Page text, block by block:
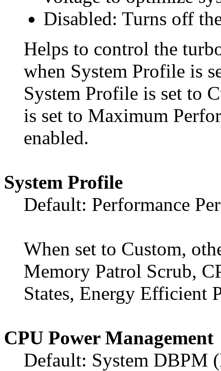
Disabled: Turns off
Helps to control the
when System Profile is
System Profile is set to
is set to Maximum
enabled.
System Profile
Default: Performance
When set to Custom,
Memory Patrol Scrub,
States, Energy Efficient
CPU Power Management
Default: System DBPM